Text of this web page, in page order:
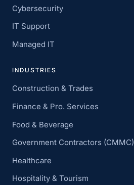
Cybersecurity
IT Support
Managed IT
INDUSTRIES
Construction & Trades
Finance & Pro. Services
Food & Beverage
Government Contractors (CMMC)
Healthcare
Hospitality & Tourism